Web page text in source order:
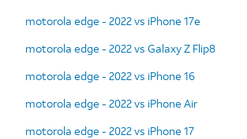
motorola edge - 2022 vs iPhone 17e
motorola edge - 2022 vs Galaxy Z Flip8
motorola edge - 2022 vs iPhone 16
motorola edge - 2022 vs iPhone Air
motorola edge - 2022 vs iPhone 17